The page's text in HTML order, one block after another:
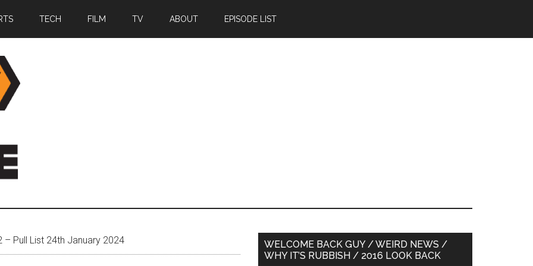
TECH FILM TV ABOUT EPISODE LIST
– Pull List 24th January 2024
Primary
WELCOME BACK GUY / WEIRD NEWS /
WHY IT’S RUBBISH / 2016 LOOK BACK